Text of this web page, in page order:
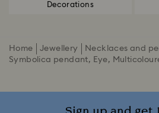
Decorations
Home Jewellery Necklaces and
Symbolica pendant, Eye,